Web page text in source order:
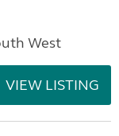
West
VIEW LISTING